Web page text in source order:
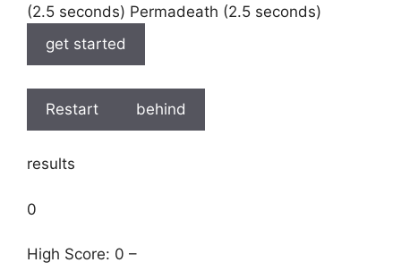
(2.5 seconds) Permadeath (2.5 seconds)
get started
Restart behind
results
0
High Score: 0 –